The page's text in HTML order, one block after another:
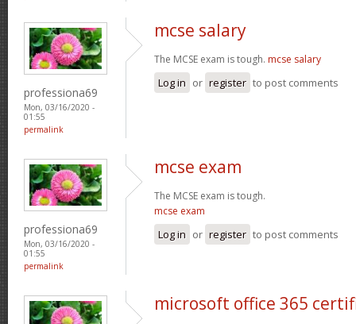
professiona69
Mon, 03/16/2020 -
01:55
permalink
mcse salary
The MCSE exam is tough. mcse salary
Log in or register to post comments
professiona69
Mon, 03/16/2020 -
01:55
permalink
mcse exam
The MCSE exam is tough.
mcse exam
Log in or register to post comments
microsoft office 365